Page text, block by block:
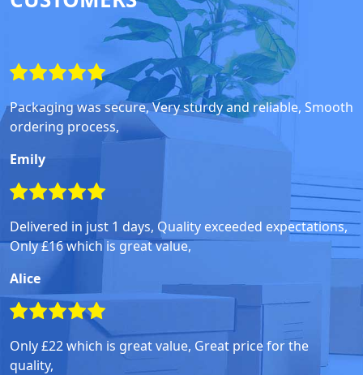
Packaging was secure, Very sturdy and reliable, Smooth
ordering process,
Emily
Delivered in just 1 days, Quality exceeded expectations,
Only £16 which is great value,
Alice
Only £22 which is great value, Great price for the
quality,